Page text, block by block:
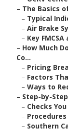
– The Basics
– Typical
– Air Brake
– Key
– How Much
Co...
– Pricing
– Factors
– Ways to
– Step-by-
– Checks
–
– Southern